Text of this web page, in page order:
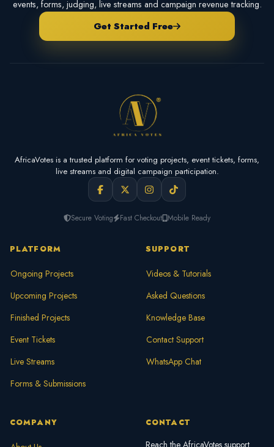
events, forms, judging, live streams and campaign revenue tracking.
Get Started Free
AfricaVotes is a trusted platform for voting projects, event tickets, forms,
live streams and digital campaign participation.
Secure Voting Fast Checkout Mobile Ready
PLATFORM
Ongoing Projects
Upcoming Projects
Finished Projects
Event Tickets
Live Streams
Forms & Submissions
SUPPORT
Videos & Tutorials
Asked Questions
Knowledge Base
Contact Support
WhatsApp Chat
COMPANY CONTACT